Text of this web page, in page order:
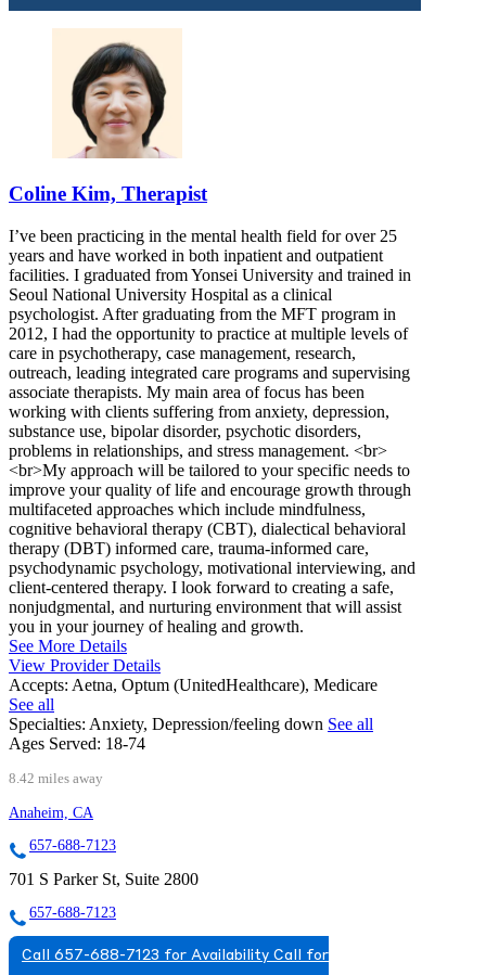
Coline Kim, Therapist
I’ve been practicing in the mental health field for over 25
years and have worked in both inpatient and outpatient
facilities. I graduated from Yonsei University and trained in
Seoul National University Hospital as a clinical
psychologist. After graduating from the MFT program in
2012, I had the opportunity to practice at multiple levels of
care in psychotherapy, case management, research,
outreach, leading integrated care programs and supervising
associate therapists. My main area of focus has been
working with clients suffering from anxiety, depression,
substance use, bipolar disorder, psychotic disorders,
problems in relationships, and stress management. <br>
<br>My approach will be tailored to your specific needs to
improve your quality of life and encourage growth through
multifaceted approaches which include mindfulness,
cognitive behavioral therapy (CBT), dialectical behavioral
therapy (DBT) informed care, trauma-informed care,
psychodynamic psychology, motivational interviewing, and
client-centered therapy. I look forward to creating a safe,
nonjudgmental, and nurturing environment that will assist
you in your journey of healing and growth.
See More Details
View Provider Details
Accepts: Aetna, Optum (UnitedHealthcare), Medicare
See all
Specialties: Anxiety, Depression/feeling down See all
Ages Served: 18-74
8.42 miles away
Anaheim, CA
657-688-7123
701 S Parker St, Suite 2800
657-688-7123
Call 657-688-7123 for Availability Call for